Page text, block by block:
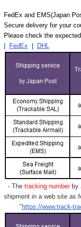
FedEx and EMS(Japan
Secure delivery for your
Please check the
FedEx DHL
- Thetracking numberby
shipment in a web site as
" https://www.track-